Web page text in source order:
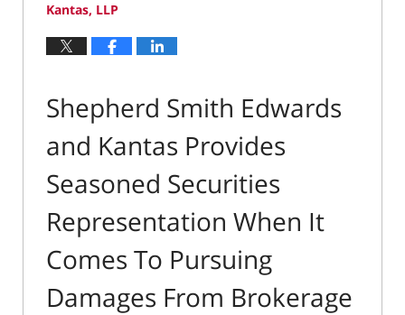
Kantas, LLP
Shepherd Smith Edwards
and Kantas Provides
Seasoned Securities
Representation When It
Comes To Pursuing
Damages From Brokerage